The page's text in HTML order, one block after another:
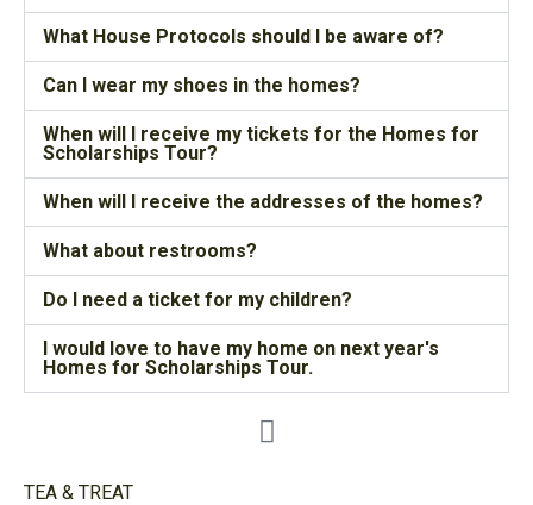
What House Protocols should I be aware of?
Can I wear my shoes in the homes?
When will I receive my tickets for the Homes for
Scholarships Tour?
When will I receive the addresses of the homes?
What about restrooms?
Do I need a ticket for my children?
I would love to have my home on next year's
Homes for Scholarships Tour.
TEA & TREAT